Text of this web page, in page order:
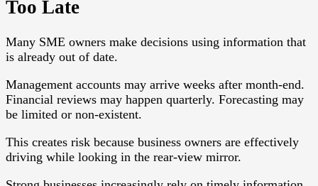
Too Late
Many SME owners make decisions using information that
is already out of date.
Management accounts may arrive weeks after month-end.
Financial reviews may happen quarterly. Forecasting may
be limited or non-existent.
This creates risk because business owners are effectively
driving while looking in the rear-view mirror.